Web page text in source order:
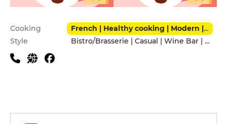
Practical information
Cooking
French | Healthy cooking | Modern | Tapas
Style
Bistro/Brasserie | Casual | Wine Bar | With friends